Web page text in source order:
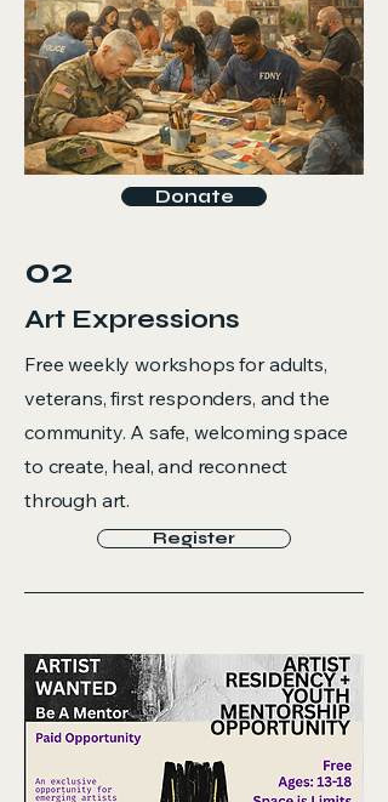
Donate
02
Art Expressions
Free weekly workshops for adults,
veterans, first responders, and the
community. A safe, welcoming space
to create, heal, and reconnect
through art.
Register